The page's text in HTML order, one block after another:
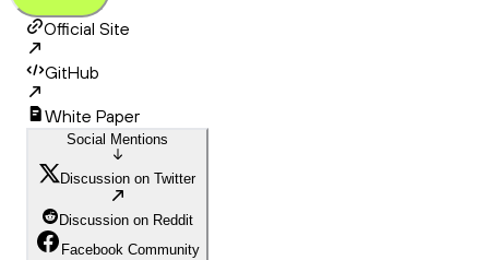
Official Site
GitHub
White Paper
Social Mentions
Discussion on Twitter
Discussion on Reddit
Facebook Community